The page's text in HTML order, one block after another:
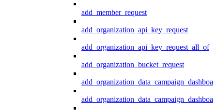
add_member_request
add_organization_api_key_request
add_organization_api_key_request_all_of
add_organization_bucket_request